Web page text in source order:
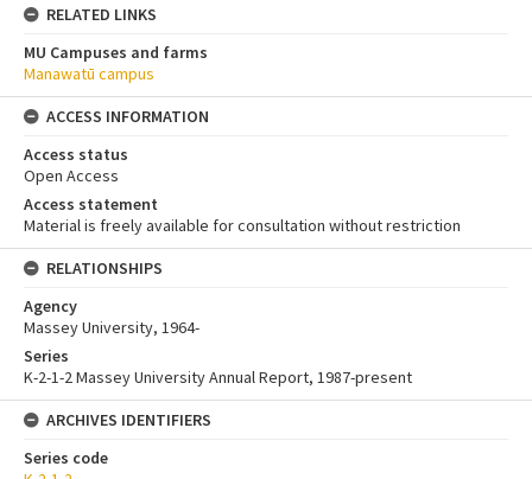
RELATED LINKS
MU Campuses and farms
Manawatū campus
ACCESS INFORMATION
Access status
Open Access
Access statement
Material is freely available for consultation without restriction
RELATIONSHIPS
Agency
Massey University, 1964-
Series
K-2-1-2 Massey University Annual Report, 1987-present
ARCHIVES IDENTIFIERS
Series code